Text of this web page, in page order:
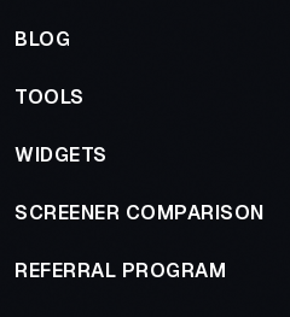
BLOG
TOOLS
WIDGETS
SCREENER COMPARISON
REFERRAL PROGRAM